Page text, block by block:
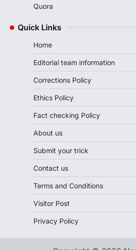
Quora
Quick Links
Home
Editorial team information
Corrections Policy
Ethics Policy
Fact checking Policy
About us
Submit your trick
Contact us
Terms and Conditions
Visitor Post
Privacy Policy